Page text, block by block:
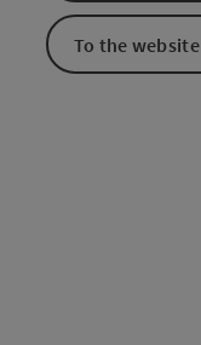
To the website